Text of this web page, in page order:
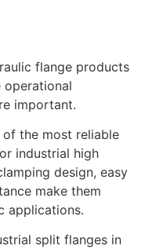
flange products
important.
the most reliable
industrial high
design, easy
make them
applications.
split flanges in